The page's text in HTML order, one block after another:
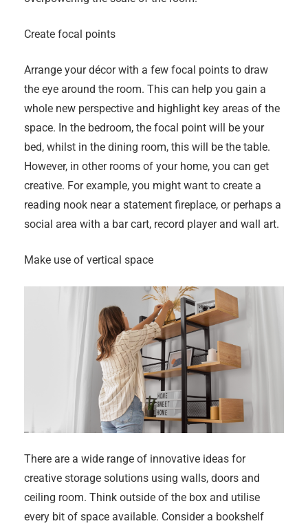
Create focal points
Arrange your décor with a few focal points to draw
the eye around the room. This can help you gain a
whole new perspective and highlight key areas of the
space. In the bedroom, the focal point will be your
bed, whilst in the dining room, this will be the table.
However, in other rooms of your home, you can get
creative. For example, you might want to create a
reading nook near a statement fireplace, or perhaps a
social area with a bar cart, record player and wall art.
Make use of vertical space
There are a wide range of innovative ideas for
creative storage solutions using walls, doors and
ceiling room. Think outside of the box and utilise
every bit of space available. Consider a bookshelf